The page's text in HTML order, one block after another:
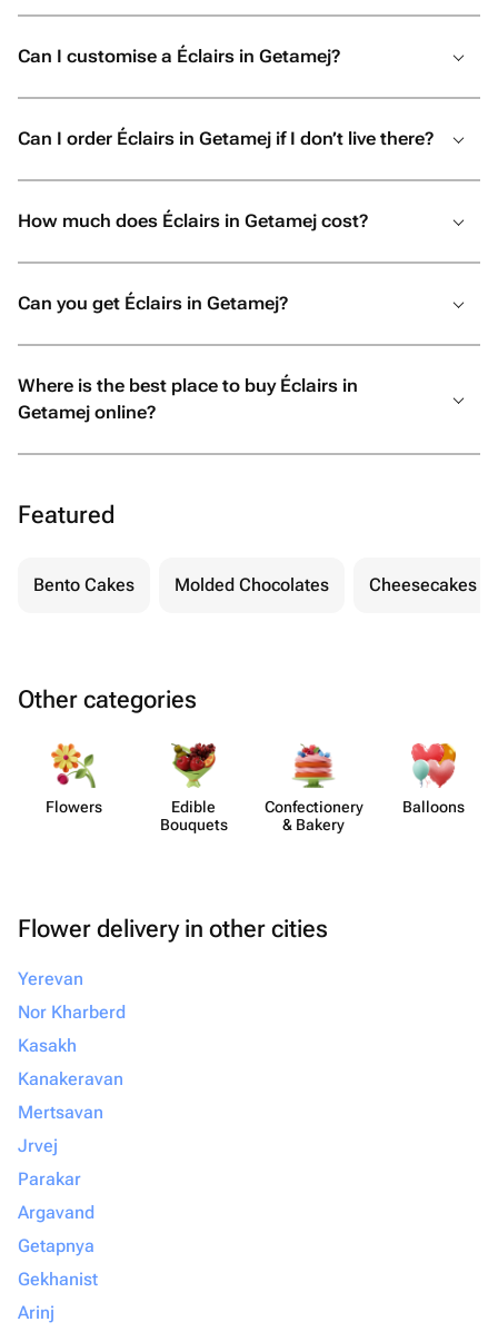
Can I customise a Éclairs in Getamej?
Can I order Éclairs in Getamej if I don’t live there?
How much does Éclairs in Getamej cost?
Can you get Éclairs in Getamej?
Where is the best place to buy Éclairs in
Getamej online?
Featured
Bento Cakes Molded Chocolates Cheesecakes
Other categories
Flowers
Edible
Bouquets
Confect​ionery
& Bakery
Balloons
Flower delivery in other cities
Yerevan
Nor Kharberd
Kasakh
Kanakeravan
Mertsavan
Jrvej
Parakar
Argavand
Getapnya
Gekhanist
Arinj